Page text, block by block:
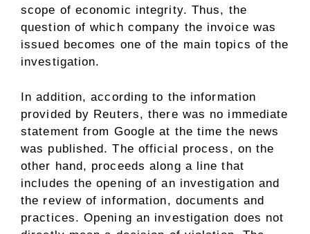
scope of economic integrity. Thus, the
question of which company the invoice was
issued becomes one of the main topics of the
investigation.
In addition, according to the information
provided by Reuters, there was no immediate
statement from Google at the time the news
was published. The official process, on the
other hand, proceeds along a line that
includes the opening of an investigation and
the review of information, documents and
practices. Opening an investigation does not